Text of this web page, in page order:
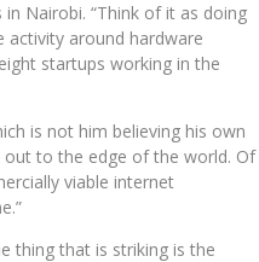
Nairobi. “Think of it as doing
activity around hardware
startups working in the
is not him believing his own
out to the edge of the world. Of
viable internet
thing that is striking is the